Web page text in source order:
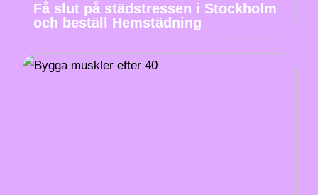
Få slut på städstressen i Stockholm
och beställ Hemstädning